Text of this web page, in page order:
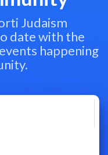
Judaism
date with the
happening